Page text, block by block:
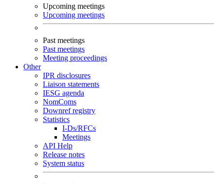
Upcoming meetings
Upcoming meetings
Past meetings
Past meetings
Meeting proceedings
Other
IPR disclosures
Liaison statements
IESG agenda
NomComs
Downref registry
Statistics
I-Ds/RFCs
Meetings
API Help
Release notes
System status